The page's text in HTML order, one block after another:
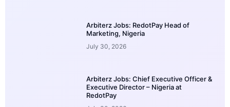
Arbiterz Jobs: RedotPay Head of
Marketing, Nigeria
July 30, 2026
Arbiterz Jobs: Chief Executive Officer &
Executive Director – Nigeria at
RedotPay